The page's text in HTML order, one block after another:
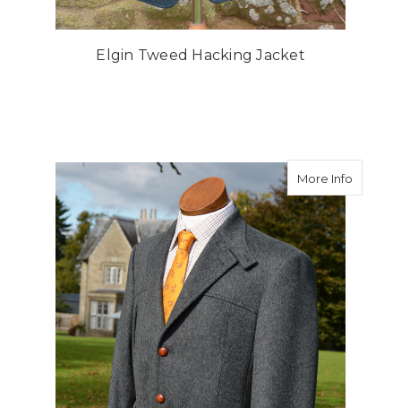
Elgin Tweed Hacking Jacket
More Infoabout